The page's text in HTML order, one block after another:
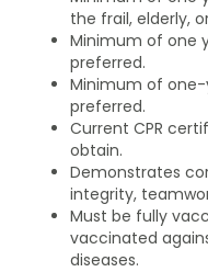
the frail, elderly,
Minimum of one
preferred.
Minimum of
preferred.
Current CPR
obtain.
Demonstrates
integrity,
Must be fully
vaccinated
diseases.